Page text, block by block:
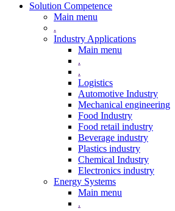
Solution Competence
Main menu
.
Industry Applications
Main menu
.
.
Logistics
Automotive Industry
Mechanical engineering
Food Industry
Food retail industry
Beverage industry
Plastics industry
Chemical Industry
Electronics industry
Energy Systems
Main menu
.